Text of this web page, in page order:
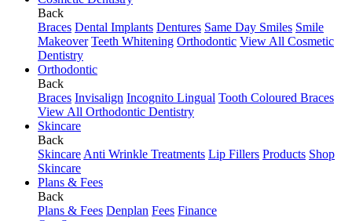
Back
Braces Dental Implants Dentures Same Day Smiles Smile
Makeover Teeth Whitening Orthodontic View All Cosmetic
Dentistry
Orthodontic
Back
Braces Invisalign Incognito Lingual Tooth Coloured Braces
View All Orthodontic Dentistry
Skincare
Back
Skincare Anti Wrinkle Treatments Lip Fillers Products Shop
Skincare
Plans & Fees
Back
Plans & Fees Denplan Fees Finance